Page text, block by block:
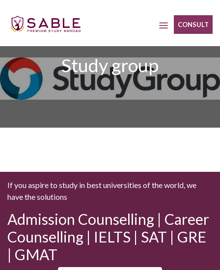
content
CONSULT
Study group
If you aspire to study in best universities of the world, we
have the solutions
Admission Counselling | Career
Counselling | IELTS | SAT | GRE
| GMAT